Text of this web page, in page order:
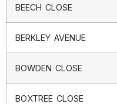
BEECH CLOSE
BERKLEY AVENUE
BOWDEN CLOSE
BOXTREE CLOSE